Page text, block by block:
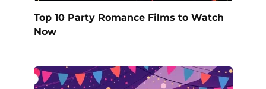
Top 10 Party Romance Films to Watch
Now